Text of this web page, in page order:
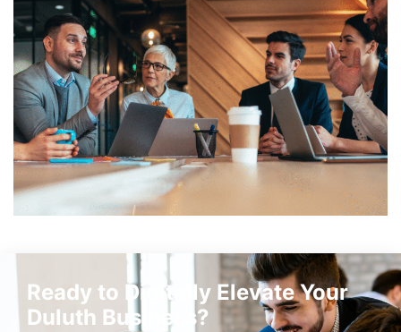
Ready to Digitally Elevate Your
Duluth Business?